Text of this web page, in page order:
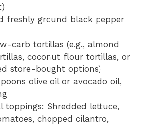
freshly ground black pepper
carb tortillas (e.g., almond
coconut flour tortillas, or
store-bought options)
olive oil or avocado oil,
toppings: Shredded lettuce,
chopped cilantro,